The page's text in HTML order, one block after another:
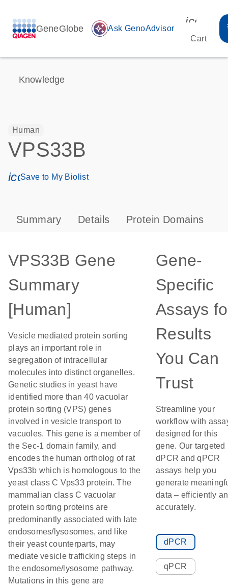
GeneGlobe auto_awesome Ask GenoAdvisor
Cart
Knowledge
Human
VPS33B
icon_0171_ls_qf_save_program-s
Save to My Biolist
Summary Details Protein Domains
VPS33B Gene
Summary
[Human]
Vesicle mediated protein sorting
plays an important role in
segregation of intracellular
molecules into distinct organelles.
Genetic studies in yeast have
identified more than 40 vacuolar
protein sorting (VPS) genes
involved in vesicle transport to
vacuoles. This gene is a member of
the Sec-1 domain family, and
encodes the human ortholog of rat
Vps33b which is homologous to the
yeast class C Vps33 protein. The
mammalian class C vacuolar
protein sorting proteins are
predominantly associated with late
endosomes/lysosomes, and like
their yeast counterparts, may
mediate vesicle trafficking steps in
the endosome/lysosome pathway.
Mutations in this gene are
Gene-
Specific
Assays
Results
You Can
Trust
Streamline your
workflow with
designed for this
gene. Our targeted
dPCR and qPCR
assays help you
generate
data – efficiently
accurately.
dPCR
qPCR